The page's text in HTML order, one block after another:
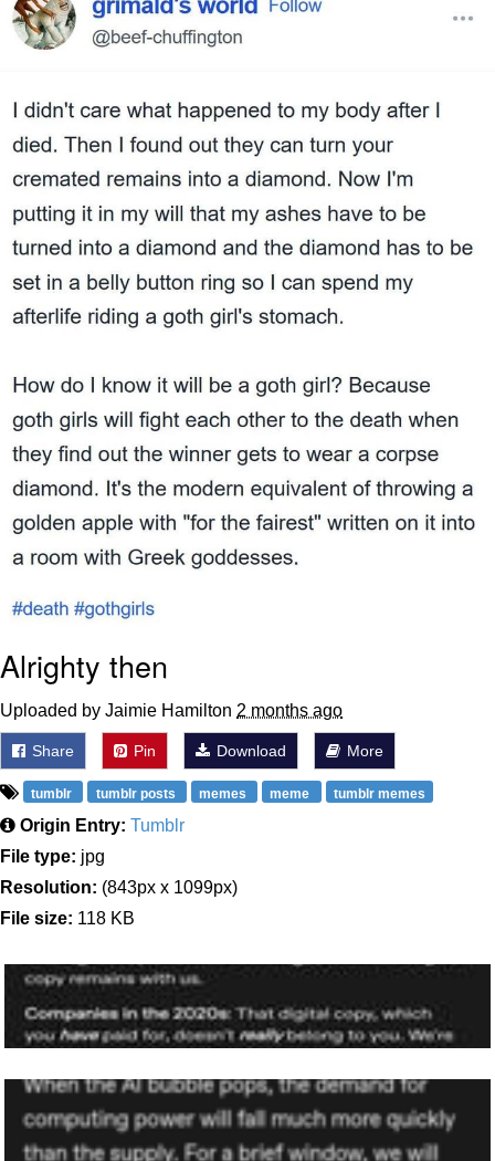
Evelyn Smith Smiling /
Evelynsmithhhhh Stare
Jacob Batalon CEO of Sex
Topiary
Alrighty then
Uploaded by Jaimie Hamilton 2 months ago
Share Pin Download More
tumblr tumblr posts memes meme tumblr memes
Origin Entry: Tumblr
File type: jpg
Resolution: (843px x 1099px)
File size: 118 KB